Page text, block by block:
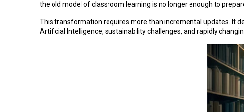
the old model of classroom learning is no longer enough to
This transformation requires more than incremental updates. It
Artificial Intelligence, sustainability challenges, and rapidly